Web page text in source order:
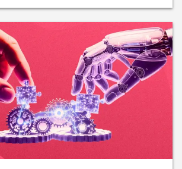
executives and advisors who
challenges facing today’s
insights reveal that the future
is not about lowering standards—it
clearer expectations, stronger
effective paths to
in leadership, yet many
the same patterns at the
A McKinsey & Company Women
study shows that progress
with women and other
groups still facing barriers to
and career-building
often, succession planning
leadership vacancies arise,